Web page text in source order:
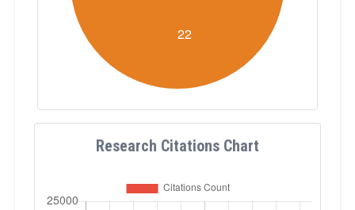
Research Citations Chart